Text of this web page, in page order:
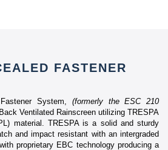
FASTENER
System, (formerly the ESC 210
Ventilated Rainscreen utilizing TRESPA
material. TRESPA is a solid and sturdy
and impact resistant with an intergraded
proprietary EBC technology producing a